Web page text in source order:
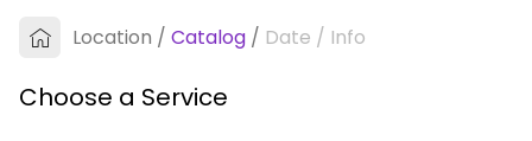
A free 20 min chat to see if we might be a fit for each other.
Location / Catalog / Date / Info
Choose a Service